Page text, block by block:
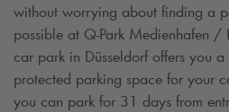
without worrying about finding a
possible at Q-Park Medienhafen /
car park in Düsseldorf offers you
protected parking space for your
you can park for 31 days from